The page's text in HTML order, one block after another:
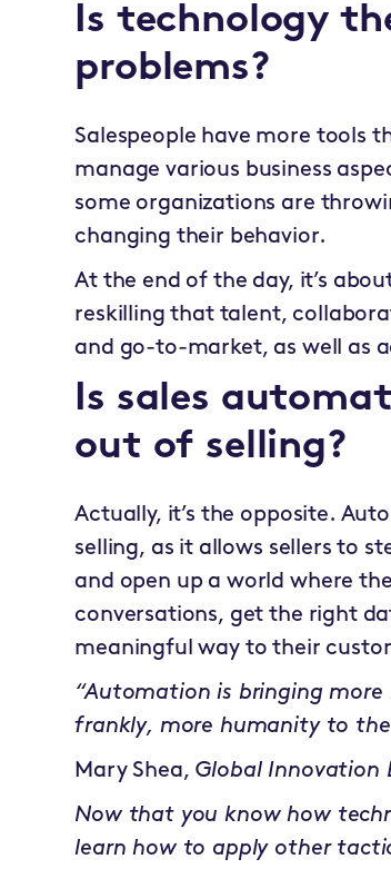
Is technology
problems?
Salespeople have more tools
manage various business
some organizations are
changing their behavior.
At the end of the day, it’s
reskilling that talent,
and go-to-market, as well as
Is sales
out of selling?
Actually, it’s the opposite.
selling, as it allows sellers to
and open up a world where
conversations, get the right
meaningful way to their
“Automation is bringing
frankly, more humanity to the
Mary Shea, Global Innovation
Now that you know how
learn how to apply other